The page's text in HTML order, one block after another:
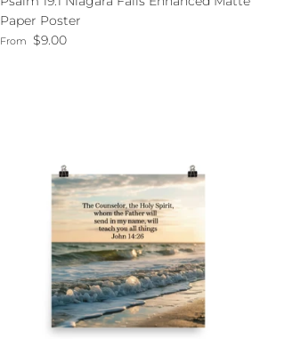
Paper Poster
Regular price
From $9.00